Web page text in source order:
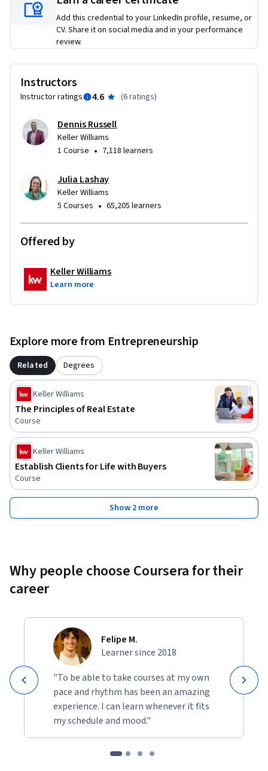
Add this credential to your LinkedIn profile, resume, or
CV. Share it on social media and in your performance
review.
Instructors
Instructor ratings 4.6 (6 ratings)
Dennis Russell
Keller Williams
1 Course • 7,118 learners
Julia Lashay
Keller Williams
5 Courses • 65,205 learners
Offered by
Keller Williams
Learn more
Explore more from Entrepreneurship
Related Degrees
Keller Williams
The Principles of Real Estate
Course
Keller Williams
Establish Clients for Life with Buyers
Course
Show 2 more
Why people choose Coursera for their
career
Felipe M.
Learner since 2018
"To be able to take courses at my own
pace and rhythm has been an amazing
experience. I can learn whenever it fits
my schedule and mood."